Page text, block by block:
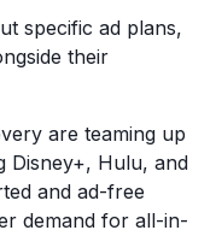
specific ad plans,
their
are teaming up
Disney+, Hulu, and
and ad-free
demand for all-in-